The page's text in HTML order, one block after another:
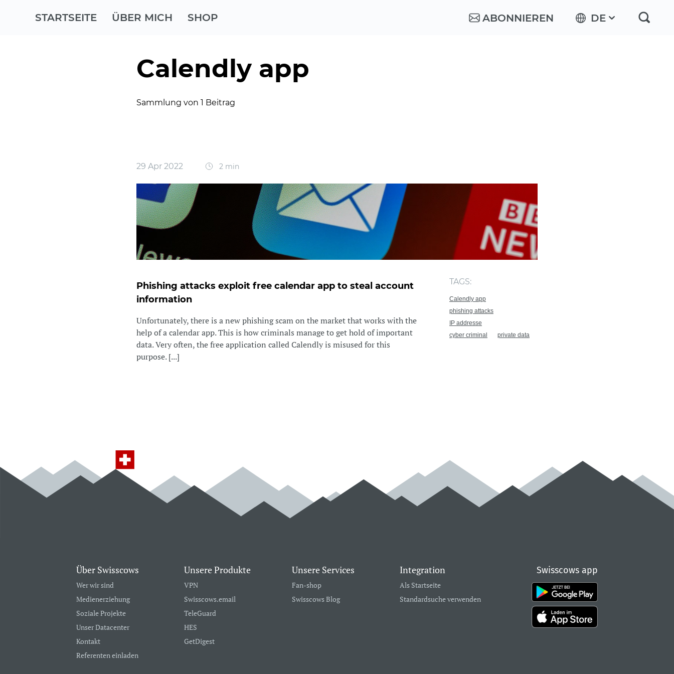
STARTSEITE ÜBER MICH SHOP ABONNIEREN DE
Calendly app
Sammlung von 1 Beitrag
29 Apr 2022 2 min
Phishing attacks exploit free calendar app to steal account
information
Unfortunately, there is a new phishing scam on the market that works with the
help of a calendar app. This is how criminals manage to get hold of important
data. Very often, the free application called Calendly is misused for this
purpose. [...]
TAGS:
Calendly app
phishing attacks
IP addresse
cyber criminal
private data
Über Swisscows
Wer wir sind
Medienerziehung
Soziale Projekte
Unser Datacenter
Kontakt
Referenten einladen
Unsere Produkte
VPN
Swisscows.email
TeleGuard
HES
GetDigest
Unsere Services
Fan-shop
Swisscows Blog
Integration
Als Startseite
Standardsuche verwenden
Swisscows app